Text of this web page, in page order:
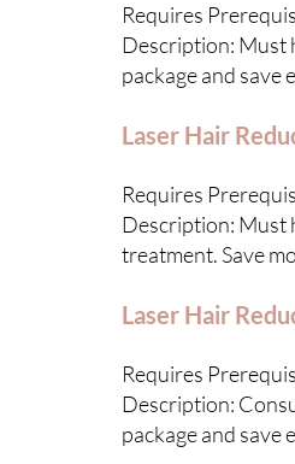
Requires
Description: Must
package and save
Laser Hair
Requires
Description: Must
treatment. Save
Laser Hair
Requires
Description:
package and save